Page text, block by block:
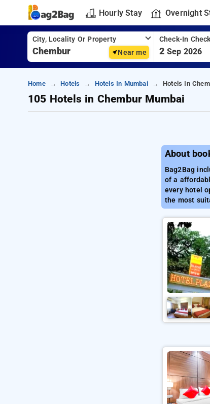
Hourly Stay Overnight
City, Locality Or Property
Near me
Check-In
2 Sep 2026
Home Hotels Hotels In Mumbai Hotels In
105 Hotels in Chembur Mumbai
About
Bag2Bag
of a
every hotel
the most